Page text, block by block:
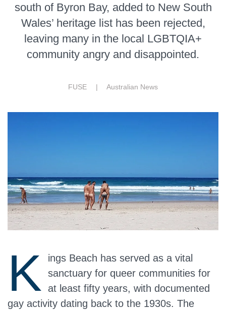
south of Byron Bay, added to New South
Wales’ heritage list has been rejected,
leaving many in the local LGBTQIA+
community angry and disappointed.
FUSE | Australian News
K
ings Beach has served as a vital
sanctuary for queer communities for
at least fifty years, with documented
gay activity dating back to the 1930s. The